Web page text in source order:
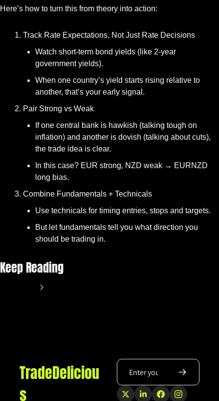
Here’s how to turn this from theory into action:
Track Rate Expectations, Not Just Rate Decisions
Watch short-term bond yields (like 2-year
government yields).
When one country’s yield starts rising relative to
another, that’s your early signal.
Pair Strong vs Weak
If one central bank is hawkish (talking tough on
inflation) and another is dovish (talking about cuts),
the trade idea is clear.
In this case? EUR strong, NZD weak → EURNZD
long bias.
Combine Fundamentals + Technicals
Use technicals for timing entries, stops and targets.
But let fundamentals tell you what direction you
should be trading in.
Keep Reading
TradeDeliciou
s